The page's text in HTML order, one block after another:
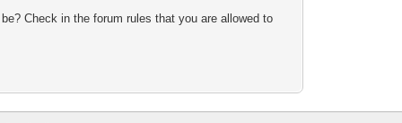
Check in the forum rules that you are allowed to